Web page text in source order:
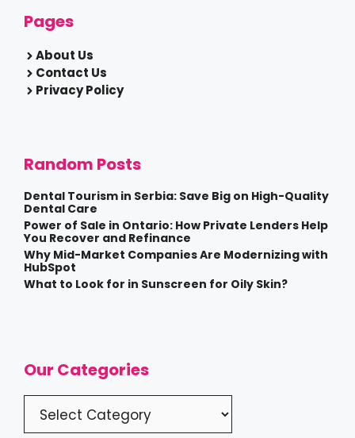
Pages
About Us
Contact Us
Privacy Policy
Random Posts
Dental Tourism in Serbia: Save Big on High-Quality
Dental Care
Power of Sale in Ontario: How Private Lenders Help
You Recover and Refinance
Why Mid-Market Companies Are Modernizing with
HubSpot
What to Look for in Sunscreen for Oily Skin?
Our Categories